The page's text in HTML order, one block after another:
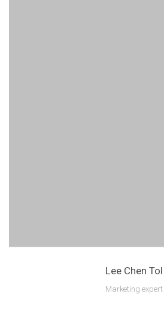
Lee Chen Tol
Marketing expert